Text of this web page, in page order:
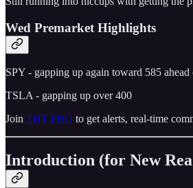
Wed Premarket Highlights
SPY - gapping up again toward 585
TSLA - gapping up over 400
Join THT PRO to get alerts, real-time
Introduction (for New